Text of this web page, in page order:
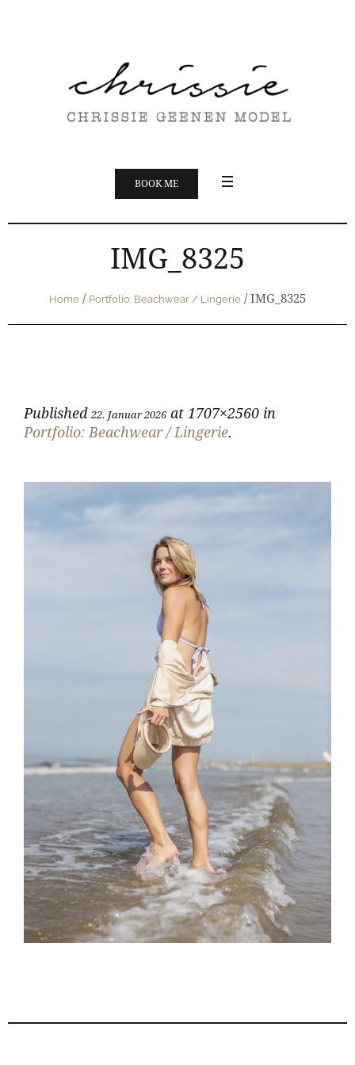
BOOK ME
IMG_8325
Home / Portfolio: Beachwear / Lingerie / IMG_8325
Published 22. Januar 2026at 1707×2560 in
Portfolio: Beachwear / Lingerie.